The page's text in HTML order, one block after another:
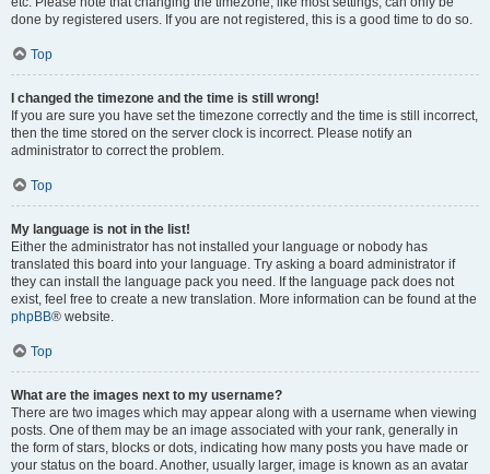
done by registered users. If you are not registered, this is a good time to do so.
Top
I changed the timezone and the time is still wrong!
If you are sure you have set the timezone correctly and the time is still incorrect,
then the time stored on the server clock is incorrect. Please notify an
administrator to correct the problem.
Top
My language is not in the list!
Either the administrator has not installed your language or nobody has
translated this board into your language. Try asking a board administrator if
they can install the language pack you need. If the language pack does not
exist, feel free to create a new translation. More information can be found at the
phpBB® website.
Top
What are the images next to my username?
There are two images which may appear along with a username when viewing
posts. One of them may be an image associated with your rank, generally in
the form of stars, blocks or dots, indicating how many posts you have made or
your status on the board. Another, usually larger, image is known as an avatar